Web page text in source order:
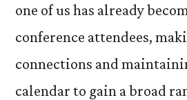
one of us has already
conference attendees,
connections and
calendar to gain a broad